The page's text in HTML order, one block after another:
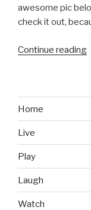
awesome pic
check it out,
Continue reading
Home
Live
Play
Laugh
Watch